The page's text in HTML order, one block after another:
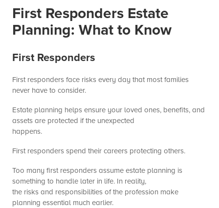
First Responders Estate
Planning: What to Know
First Responders
First responders face risks every day that most families
never have to consider.
Estate planning helps ensure your loved ones, benefits, and
assets are protected if the unexpected
happens.
First responders spend their careers protecting others.
Too many first responders assume estate planning is
something to handle later in life. In reality,
the risks and responsibilities of the profession make
planning essential much earlier.